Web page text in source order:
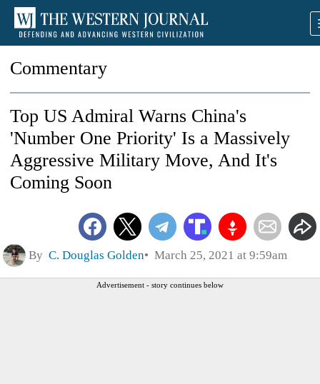
Commentary
Top US Admiral Warns China's
'Number One Priority' Is a Massively
Aggressive Military Move, And It's
Coming Soon
By C. Douglas Golden March 25, 2021 at 9:59am
Advertisement - story continues below